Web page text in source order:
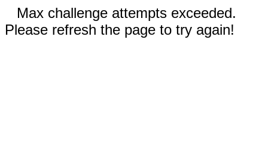
Max challenge attempts exceeded.
Please refresh the page to try again!